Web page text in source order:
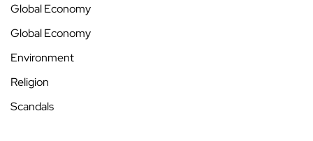
Global Economy
Global Economy
Environment
Religion
Scandals